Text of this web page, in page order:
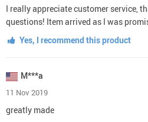
I really appreciate customer service,
questions! Item arrived as I was
Yes, I recommend this product
M***a
11 Nov 2019
greatly made